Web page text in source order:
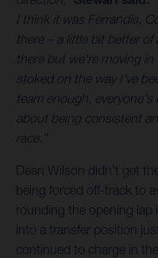
I think it was Ferrandis,
there – a little bit better
there but we're moving
stoked on the way I've
team enough,
about being consistent
race.”
Dean Wilson didn’t get
being forced off-track to
rounding the opening lap
into a transfer position
continued to charge in